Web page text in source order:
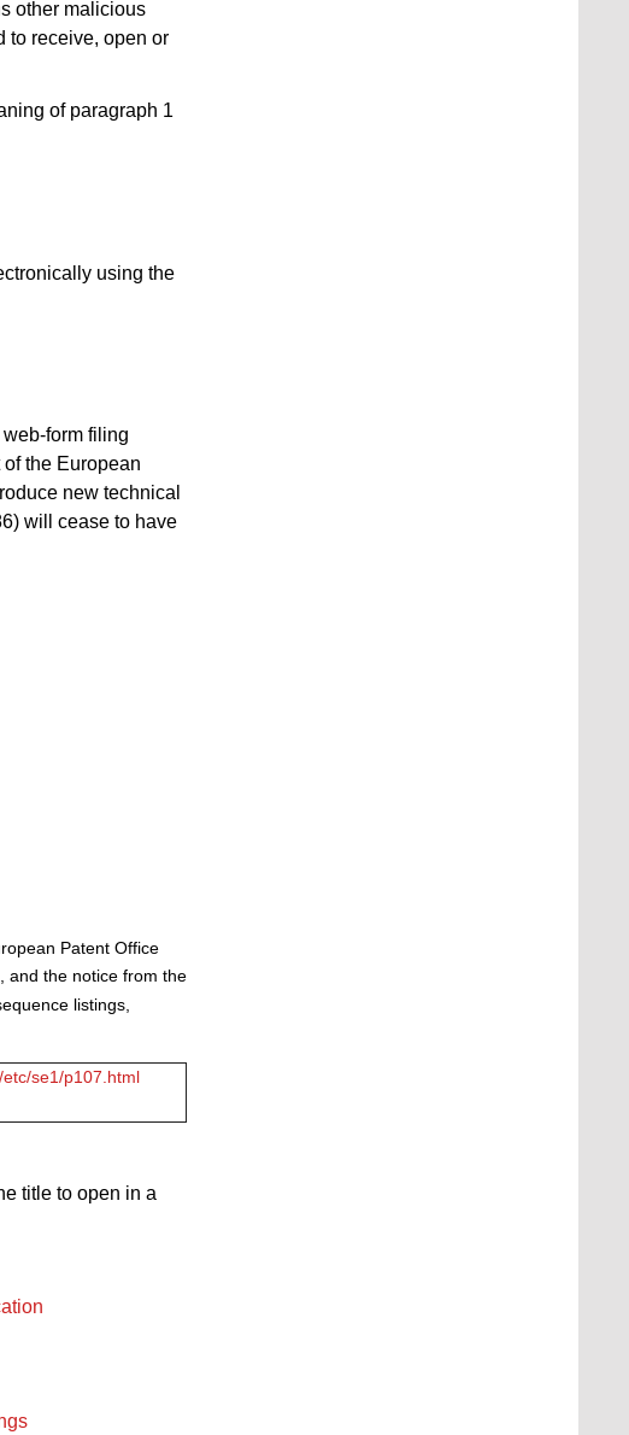
other malicious
to receive, open or
of paragraph 1
using the
form filing
the European
new technical
will cease to have
Patent Office
and the notice from the
listings,
se1/p107.html
title to open in a